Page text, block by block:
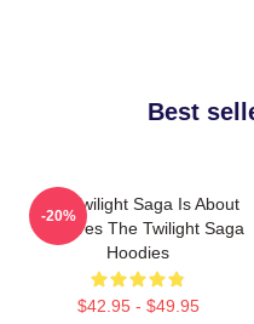
Best
The Twilight Saga Is About
Vampires The Twilight Saga
Hoodies
$42.95 - $49.95
-20%